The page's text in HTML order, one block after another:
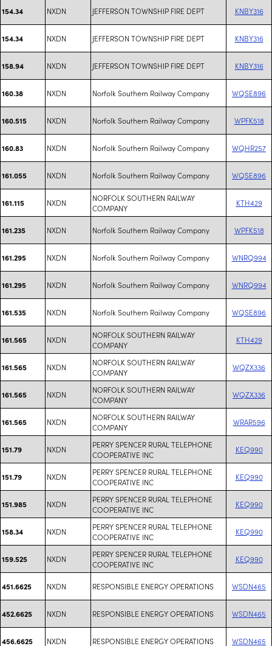
154.34 NXDN JEFFERSON TOWNSHIP FIRE DEPT KNBY316
154.34 NXDN JEFFERSON TOWNSHIP FIRE DEPT KNBY316
158.94 NXDN JEFFERSON TOWNSHIP FIRE DEPT KNBY316
160.38 NXDN Norfolk Southern Railway Company WQSE896
160.515 NXDN Norfolk Southern Railway Company WPFK518
160.83 NXDN Norfolk Southern Railway Company WQHR257
161.055 NXDN Norfolk Southern Railway Company WQSE896
161.115 NXDN
NORFOLK SOUTHERN RAILWAY
COMPANY
KTH429
161.235 NXDN Norfolk Southern Railway Company WPFK518
161.295 NXDN Norfolk Southern Railway Company WNRQ994
161.295 NXDN Norfolk Southern Railway Company WNRQ994
161.535 NXDN Norfolk Southern Railway Company WQSE896
161.565 NXDN
NORFOLK SOUTHERN RAILWAY
COMPANY
KTH429
161.565 NXDN
NORFOLK SOUTHERN RAILWAY
COMPANY
WQZX336
161.565 NXDN
NORFOLK SOUTHERN RAILWAY
COMPANY
WQZX336
161.565 NXDN
NORFOLK SOUTHERN RAILWAY
COMPANY
WRAR596
151.79 NXDN
PERRY SPENCER RURAL TELEPHONE
COOPERATIVE INC
KEQ990
151.79 NXDN
PERRY SPENCER RURAL TELEPHONE
COOPERATIVE INC
KEQ990
151.985 NXDN
PERRY SPENCER RURAL TELEPHONE
COOPERATIVE INC
KEQ990
158.34 NXDN
PERRY SPENCER RURAL TELEPHONE
COOPERATIVE INC
KEQ990
159.525 NXDN
PERRY SPENCER RURAL TELEPHONE
COOPERATIVE INC
KEQ990
451.6625 NXDN RESPONSIBLE ENERGY OPERATIONS WSDN465
452.6625 NXDN RESPONSIBLE ENERGY OPERATIONS WSDN465
456.6625 NXDN RESPONSIBLE ENERGY OPERATIONS WSDN465